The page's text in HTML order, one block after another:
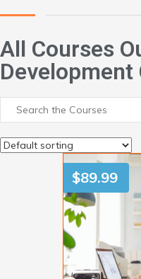
All Courses
Development
$89.99